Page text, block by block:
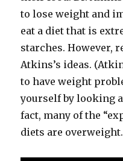
to lose weight and
eat a diet that is
starches. However,
Atkins’s ideas.
to have weight
yourself by looking
fact, many of the
diets are overweight.